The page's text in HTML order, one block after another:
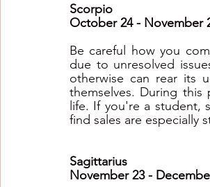
Scorpio
October 24 - November
Be careful how you
due to unresolved
otherwise can rear its
themselves. During
life. If you're a student,
find sales are especially
Sagittarius
November 23 -